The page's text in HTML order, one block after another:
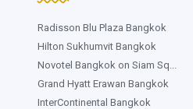
Radisson Blu Plaza Bangkok
Hilton Sukhumvit Bangkok
Novotel Bangkok on Siam Sq...
Grand Hyatt Erawan Bangkok
InterContinental Bangkok